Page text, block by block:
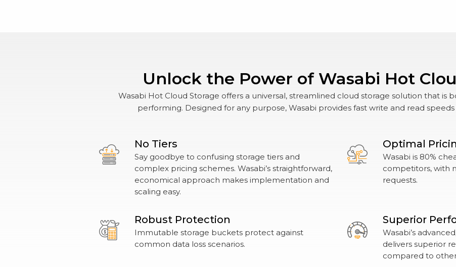
Unlock the Power of Wasabi Hot
Wasabi Hot Cloud Storage offers a universal, streamlined cloud storage solution that is
performing. Designed for any purpose, Wasabi provides fast write and read speeds
No Tiers
Say goodbye to confusing storage tiers and
complex pricing schemes. Wasabi’s straightforward,
economical approach makes implementation and
scaling easy.
Optimal
Wasabi is 80%
competitors, with
requests.
Robust Protection
Immutable storage buckets protect against
common data loss scenarios.
Superior
Wasabi’s
delivers superior
compared to